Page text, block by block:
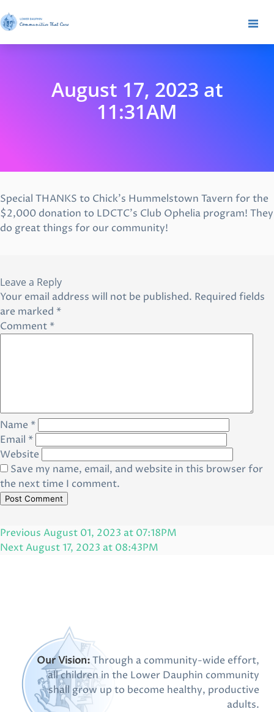
August 17, 2023 at
11:31AM
Special THANKS to Chick’s Hummelstown Tavern for the
$2,000 donation to LDCTC’s Club Ophelia program! They
do great things for our community!
Leave a Reply
Your email address will not be published. Required fields
are marked *
Comment*
Name *
Email *
Website
Save my name, email, and website in this browser for
the next time I comment.
Post
navigation
Previous
Post
Previous August 01, 2023 at 07:18PM
Next
NextAugust 17, 2023 at 08:43PM
Our Vision:Through a community-wide effort,
all children in the Lower Dauphin community
shall grow up to become healthy, productive
adults.